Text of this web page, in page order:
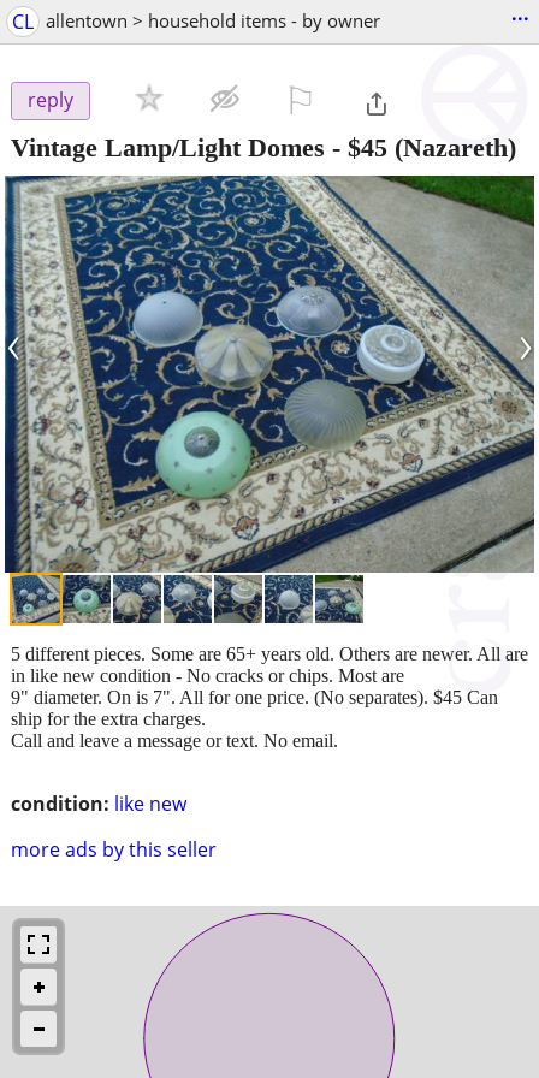
CL allentown > household items - by owner ...
reply
Vintage Lamp/Light Domes - $45 (Nazareth)
‹ ›
condition: like new
more ads by this seller
5 different pieces. Some are 65+ years old. Others are newer. All are
in like new condition - No cracks or chips. Most are
9" diameter. On is 7". All for one price. (No separates). $45 Can
ship for the extra charges.
Call and leave a message or text. No email.